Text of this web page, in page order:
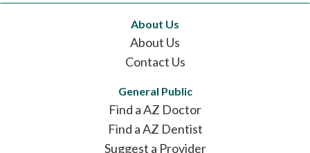
About Us
About Us
Contact Us
General Public
Find a AZ Doctor
Find a AZ Dentist
Suggest a Provider